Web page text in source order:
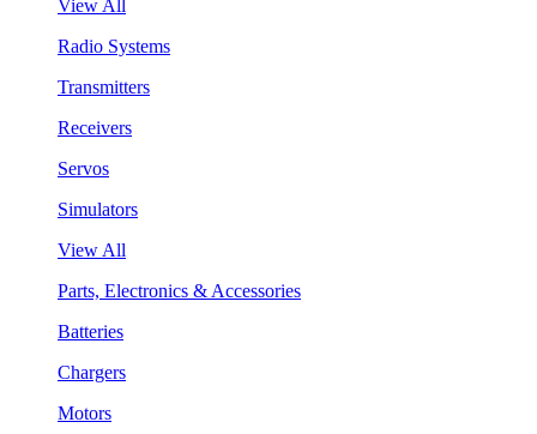
View All
Radio Systems
Transmitters
Receivers
Servos
Simulators
View All
Parts, Electronics & Accessories
Batteries
Chargers
Motors